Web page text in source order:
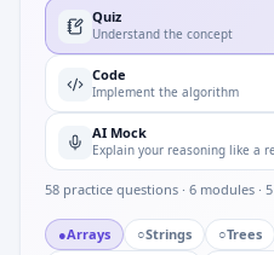
Quiz
Understand the concept
Code
Implement the algorithm
AI Mock
Explain your reasoning like a
58 practice questions · 6 modules · 5
●Arrays ○Strings ○Trees